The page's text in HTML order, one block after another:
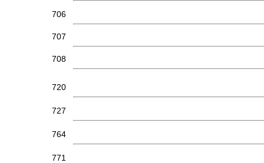
706
707
708
720
727
764
771